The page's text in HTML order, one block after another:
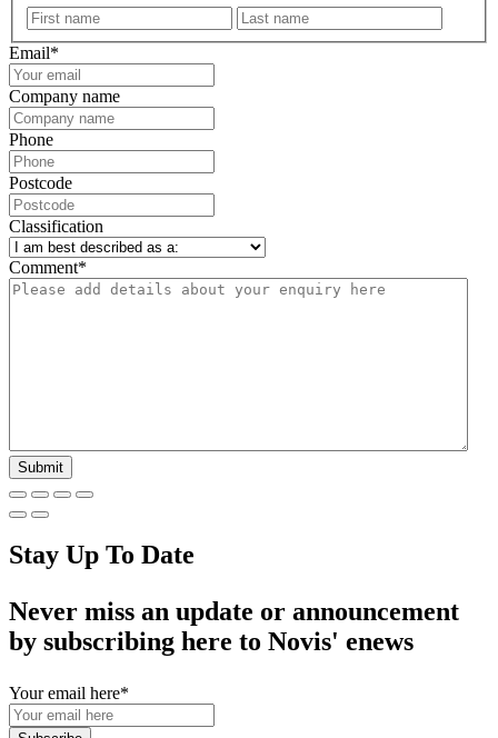
First
Email*
Company name
Phone
Postcode
Classification
Comment*
Stay Up To Date
Never miss an update or announcement
by subscribing here to Novis' enews
Your email here*